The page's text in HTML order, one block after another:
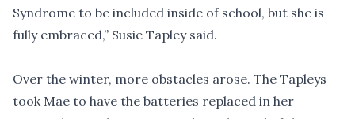
Syndrome to be included inside of school, but she is
fully embraced,” Susie Tapley said.
Over the winter, more obstacles arose. The Tapleys
took Mae to have the batteries replaced in her